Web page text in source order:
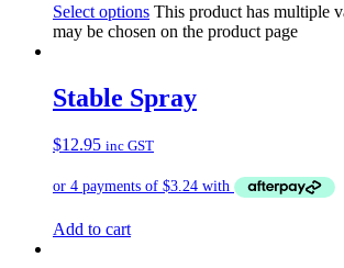
Select options This product has multiple
may be chosen on the product page
Stable Spray
$12.95 inc GST
Add to cart